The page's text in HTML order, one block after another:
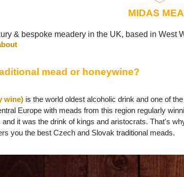
MIDAS
& bespoke meadery in the UK, based in West
mead or honeywine?
wine) is the world oldest alcoholic drink and one of
Europe with meads from this region regularly
and it was the drink of kings and aristocrats. That's
you the best Czech and Slovak traditional meads.